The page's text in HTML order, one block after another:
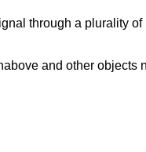
through a plurality
and other objects